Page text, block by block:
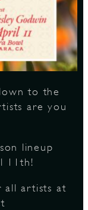
to the
are you
lineup
11th!
all artists at